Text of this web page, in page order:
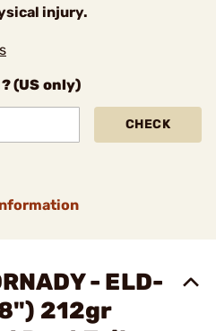
injury.
(US only)
CHECK
- ELD-
212gr